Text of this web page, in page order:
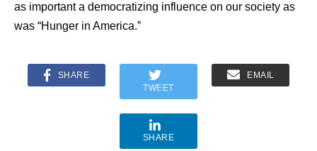
as important a democratizing influence on our society as
was “Hunger in America.”
SHARE
TWEET
EMAIL
SHARE